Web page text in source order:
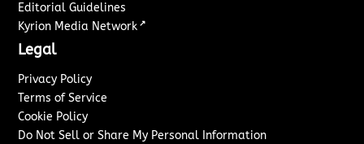
Editorial Guidelines
Kyrion Media Network ↗
Legal
Privacy Policy
Terms of Service
Cookie Policy
Do Not Sell or Share My Personal Information